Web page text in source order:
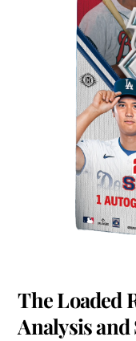
The Loaded
Analysis